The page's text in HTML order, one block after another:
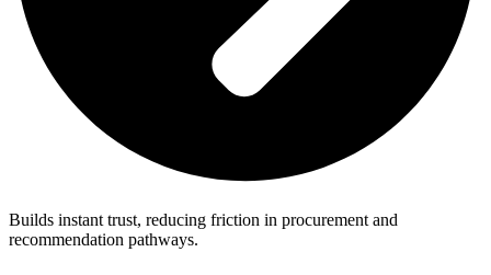
Builds instant trust, reducing friction in procurement and
recommendation pathways.